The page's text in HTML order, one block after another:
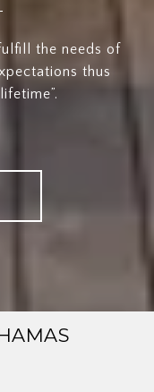
the needs of
thus